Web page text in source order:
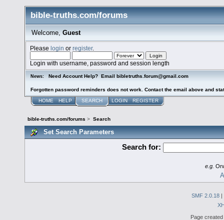
bible-truths.com/forums
Welcome, Guest
Pleaselogin orregister.
Login with username, password and session length
News: Need Account Help? Email bibletruths.forum@gmail.com
Forgotten password reminders does not work. Contact the email above and
HOME HELP SEARCH LOGIN REGISTER
bible-truths.com/forums > Search
Set Search Parameters
Search for:
e.g.
SMF 2.0.18 |
Page